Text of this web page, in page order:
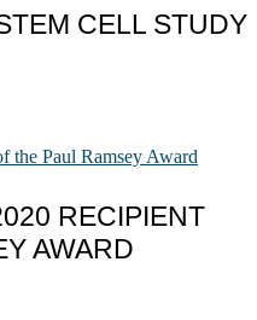
CELL STUDY
RECIPIENT
AWARD